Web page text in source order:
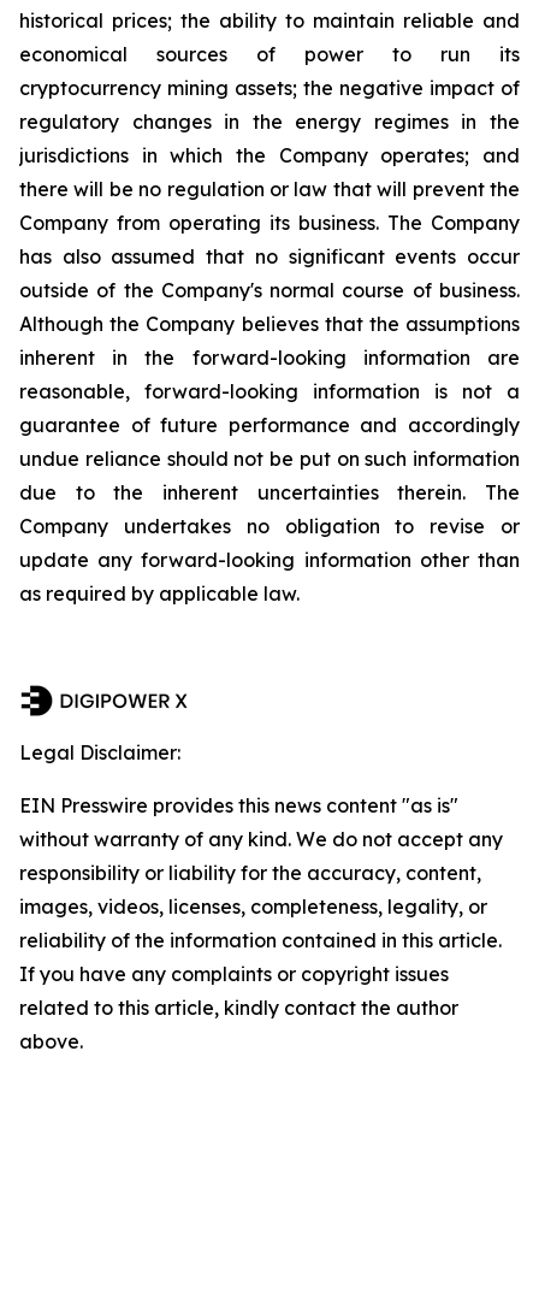
historical prices; the ability to maintain reliable and
economical sources of power to run its
cryptocurrency mining assets; the negative impact of
regulatory changes in the energy regimes in
the
jurisdictions in which the Company operates; and
there will be no regulation or law that will prevent the
Company from operating its business. The Company
has also assumed that no significant events occur
outside of the Company's normal course of business.
Although the Company believes that the assumptions
inherent in the forward-looking information are
reasonable, forward-looking information is not a
guarantee of future performance and accordingly
undue reliance should not be put on such information
due to the inherent uncertainties therein. The
Company undertakes no obligation to revise or
update any forward-looking information other than
as required by applicable law.
Legal Disclaimer:
EIN Presswire provides this news content "as is"
without warranty of any kind. We do not accept any
responsibility or liability for the accuracy, content,
images, videos, licenses, completeness, legality, or
reliability of the information contained in this article.
If you have any complaints or copyright issues
related to this article, kindly contact the author
above.